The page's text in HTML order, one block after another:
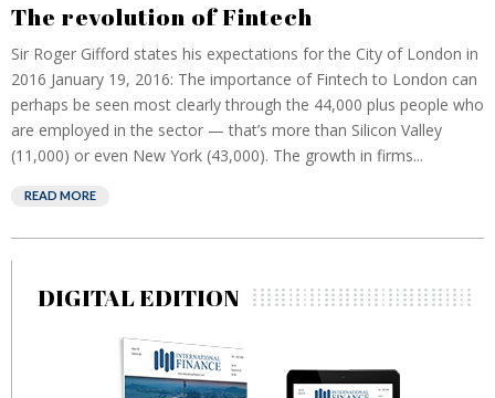
The revolution of Fintech
Sir Roger Gifford states his expectations for the City of London in
2016 January 19, 2016: The importance of Fintech to London can
perhaps be seen most clearly through the 44,000 plus people who
are employed in the sector — that’s more than Silicon Valley
(11,000) or even New York (43,000). The growth in firms...
READ MORE
DIGITAL EDITION